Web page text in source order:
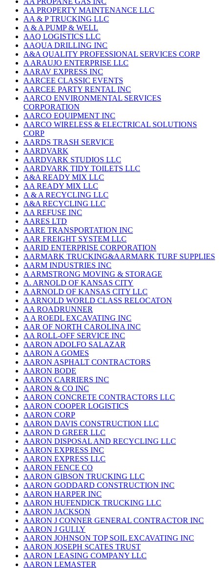
AA PROPERTY MAINTENANCE LLC
AA & P TRUCKING LLC
A & A PUMP & WELL
AAQ LOGISTICS LLC
AAQUA DRILLING INC
A&A QUALITY PROFESSIONAL SERVICES CORP
A ARAUJO ENTERPRISE LLC
AARAV EXPRESS INC
AARCEE CLASSIC EVENTS
AARCEE PARTY RENTAL INC
AARCO ENVIRONMENTAL SERVICES
CORPORATION
AARCO EQUIPMENT INC
AARCO WIRELESS & ELECTRICAL SOLUTIONS
CORP
AARDS TRASH SERVICE
AARDVARK
AARDVARK STUDIOS LLC
AARDVARK TIDY TOILETS LLC
A&A READY MIX LLC
AA READY MIX LLC
A & A RECYCLING LLC
A&A RECYCLING LLC
AA REFUSE INC
AARES LTD
AARE TRANSPORTATION INC
AAR FREIGHT SYSTEM LLC
AARID ENTERPRISE CORPORATION
AARMARK TRUCKING&AARMARK TURF SUPPLIES
AARM INDUSTRIES INC
A ARMSTRONG MOVING & STORAGE
A. ARNOLD OF KANSAS CITY
A ARNOLD OF KANSAS CITY LLC
A ARNOLD WORLD CLASS RELOCATON
AA ROADRUNNER
A A ROEDL EXCAVATING INC
AAR OF NORTH CAROLINA INC
AA ROLL-OFF SERVICE INC
AARON ADOLFO SALAZAR
AARON A GOMES
AARON ASPHALT CONTRACTORS
AARON BODE
AARON CARRIERS INC
AARON & CO INC
AARON CONCRETE CONTRACTORS LLC
AARON COOPER LOGISTICS
AARON CORP
AARON DAVIS CONSTRUCTION LLC
AARON D GREER LLC
AARON DISPOSAL AND RECYCLING LLC
AARON EXPRESS INC
AARON EXPRESS LLC
AARON FENCE CO
AARON GIBSON TRUCKING LLC
AARON GODDARD CONSTRUCTION INC
AARON HARPER INC
AARON HUFENDICK TRUCKING LLC
AARON JACKSON
AARON J CONNER GENERAL CONTRACTOR INC
AARON J GULLY
AARON JOHNSON TOP SOIL EXCAVATING INC
AARON JOSEPH SCATES TRUST
AARON LEASING COMPANY LLC
AARON LEMASTER